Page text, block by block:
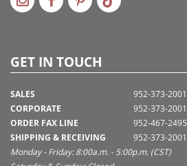
GET IN TOUCH
SALES
CORPORATE
ORDER FAX LINE
SHIPPING & RECEIVING
952-373-2001
952-373-2001
952-467-2495
952-373-2001
Monday - Friday: 8:00a.m. - 5:00p.m. (CST)